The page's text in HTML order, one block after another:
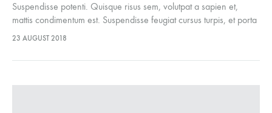
Suspendisse potenti. Quisque risus sem, volutpat a sapien et,
mattis condimentum est. Suspendisse feugiat cursus turpis, et porta
lectus euismod accumsan. Nam felis ipsum, eleifend sit amet
23 AUGUST 2018